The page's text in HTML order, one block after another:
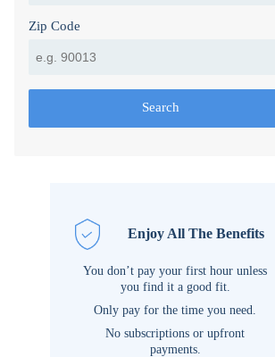
Zip Code
Search
Enjoy All The Benefits
You don’t pay your first hour unless
you find it a good fit.
Only pay for the time you need.
No subscriptions or upfront
payments.